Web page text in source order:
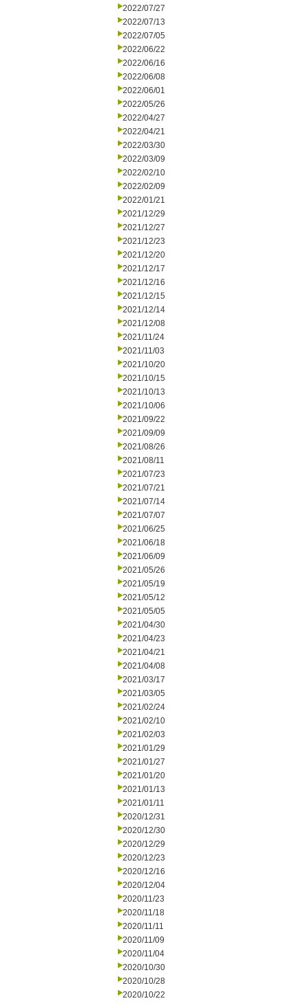
2022/07/27
2022/07/13
2022/07/05
2022/06/22
2022/06/16
2022/06/08
2022/06/01
2022/05/26
2022/04/27
2022/04/21
2022/03/30
2022/03/09
2022/02/10
2022/02/09
2022/01/21
2021/12/29
2021/12/27
2021/12/23
2021/12/20
2021/12/17
2021/12/16
2021/12/15
2021/12/14
2021/12/08
2021/11/24
2021/11/03
2021/10/20
2021/10/15
2021/10/13
2021/10/06
2021/09/22
2021/09/09
2021/08/26
2021/08/11
2021/07/23
2021/07/21
2021/07/14
2021/07/07
2021/06/25
2021/06/18
2021/06/09
2021/05/26
2021/05/19
2021/05/12
2021/05/05
2021/04/30
2021/04/23
2021/04/21
2021/04/08
2021/03/17
2021/03/05
2021/02/24
2021/02/10
2021/02/03
2021/01/29
2021/01/27
2021/01/20
2021/01/13
2021/01/11
2020/12/31
2020/12/30
2020/12/29
2020/12/23
2020/12/16
2020/12/04
2020/11/23
2020/11/18
2020/11/11
2020/11/09
2020/11/04
2020/10/30
2020/10/28
2020/10/22